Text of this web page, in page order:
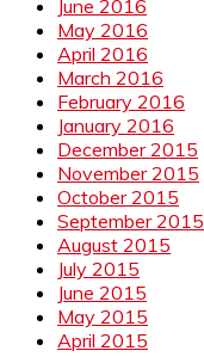
June 2016
May 2016
April 2016
March 2016
February 2016
January 2016
December 2015
November 2015
October 2015
September 2015
August 2015
July 2015
June 2015
May 2015
April 2015